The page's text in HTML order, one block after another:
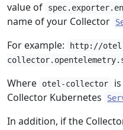
value of
name of your Collector
For example:
http://
Where
otel-collector
Collector Kubernetes
In addition, if the